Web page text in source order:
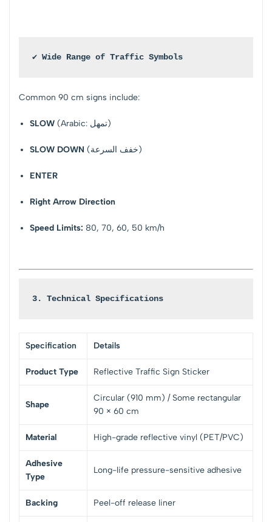
✔ Wide Range of Traffic Symbols
Common 90 cm signs include:
SLOW (Arabic: تمهل)
SLOW DOWN (خفف السرعة)
ENTER
Right Arrow Direction
Speed Limits: 80, 70, 60, 50 km/h
3. Technical Specifications
Specification Details
Product Type Reflective Traffic Sign Sticker
Shape
Circular (910 mm) / Some rectangular
90 × 60 cm
Material High-grade reflective vinyl (PET/PVC)
Adhesive
Type
Long-life pressure-sensitive adhesive
Backing Peel-off release liner